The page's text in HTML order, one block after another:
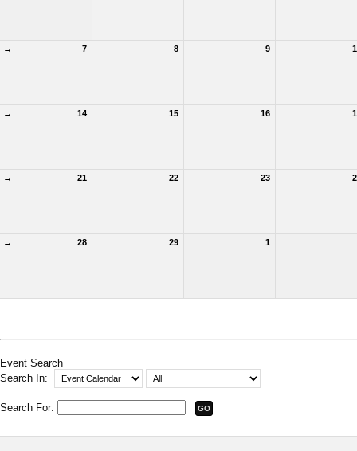
→ 7 8 9
→ 14 15 16
→ 21 22 23
→ 28 29 1
Event Search
Search In:
Search For: